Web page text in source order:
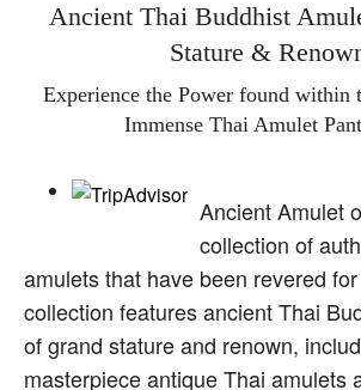
Ancient Thai Buddhist
Stature &
Experience the Power found within
Immense Thai Amulet
Ancient Amulet
collection of
amulets that have been revered
collection features ancient Thai
of grand stature and renown,
masterpiece antique Thai amulets